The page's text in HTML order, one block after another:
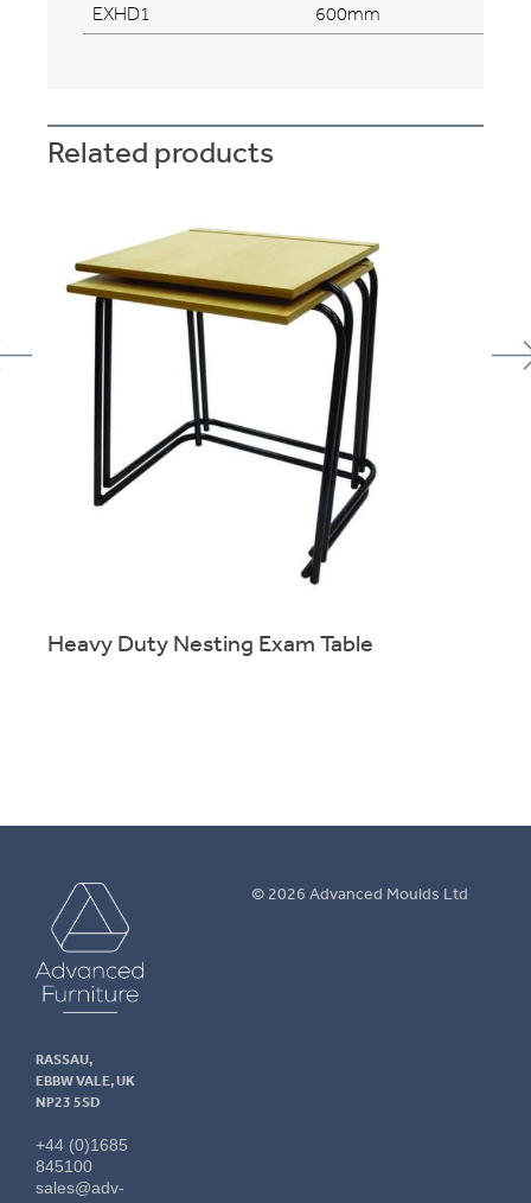
EXHD1 600mm
Related products
Skid-Base stacking exam table for reliable use over many
Heavy Duty Nesting Exam Table
Advanced
Furniture
RASSAU,
EBBW VALE, UK
NP23 5SD
+44 (0)1685
845100
sales@adv-
© 2026 Advanced Moulds Ltd